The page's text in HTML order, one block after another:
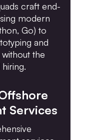
craft end-
modern
Go) to
and
the
Services